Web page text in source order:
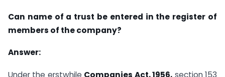
Can name of a trust be entered in the register of
members of the company?
Answer:
Under the erstwhile Companies Act, 1956, section 153